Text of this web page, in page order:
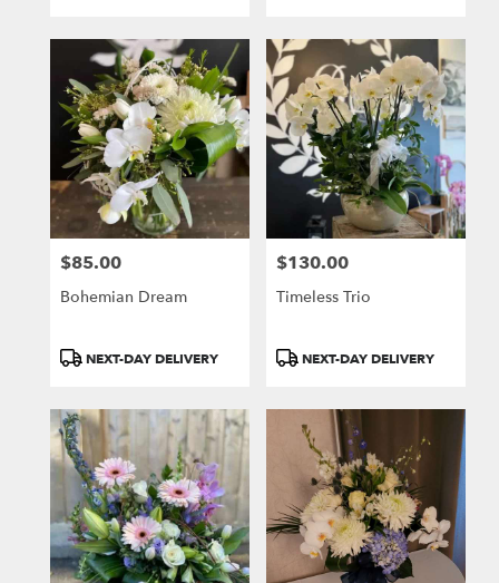
Price:
$85.00
Bohemian Dream
ProductNEXT-DAY DELIVERY
Price:
$130.00
Timeless Trio
ProductNEXT-DAY DELIVERY